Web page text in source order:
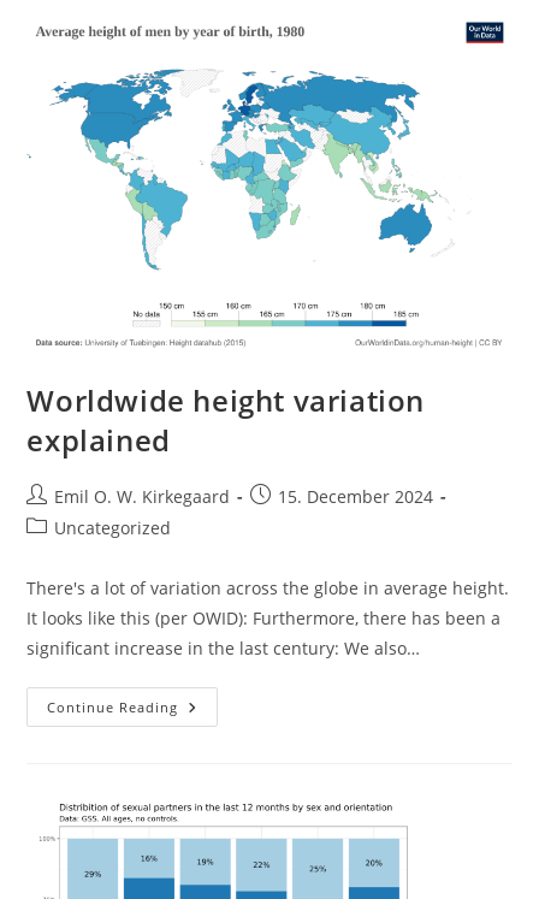
Worldwide height variation
explained
Post
author:
Emil O. W. Kirkegaard
Post15. December 2024
PostUncategorized
There's a lot of variation across the globe in average height.
It looks like this (per OWID): Furthermore, there has been a
significant increase in the last century: We also…
Continue Reading Worldwide
Height